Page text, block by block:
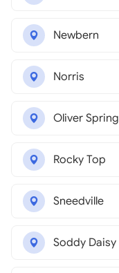
Newbern
Norris
Oliver
Rocky Top
Sneedville
Soddy Daisy